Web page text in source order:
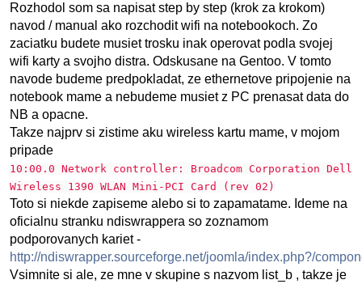
Rozhodol som sa napisat step by step (krok za krokom)
navod / manual ako rozchodit wifi na notebookoch. Zo
zaciatku budete musiet trosku inak operovat podla svojej
wifi karty a svojho distra. Odskusane na Gentoo. V tomto
navode budeme predpokladat, ze ethernetove pripojenie na
notebook mame a nebudeme musiet z PC prenasat data do
NB a opacne.
Takze najprv si zistime aku wireless kartu mame, v mojom
pripade
10:00.0 Network controller: Broadcom Corporation Dell
Wireless 1390 WLAN Mini-PCI Card (rev 02)
Toto si niekde zapiseme alebo si to zapamatame. Ideme na
oficialnu stranku ndiswrappera so zoznamom
podporovanych kariet -
http://ndiswrapper.sourceforge.net/joomla/index.php?/
Vsimnite si ale, ze mne v skupine s nazvom list_b , takze je